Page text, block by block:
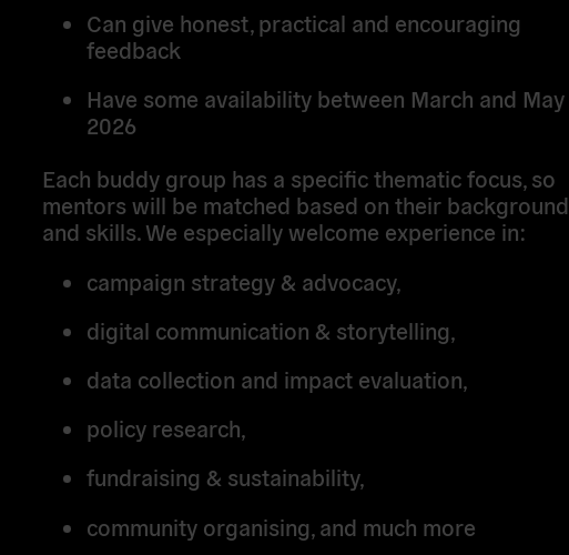
Can give honest, practical and encouraging
feedback
Have some availability between March and May
2026
Each buddy group has a specific thematic focus, so
mentors will be matched based on their background
and skills. We especially welcome experience in:
campaign strategy & advocacy,
digital communication & storytelling,
data collection and impact evaluation,
policy research,
fundraising & sustainability,
community organising, and much more